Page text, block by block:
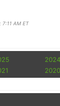
AM ET
2024
2020